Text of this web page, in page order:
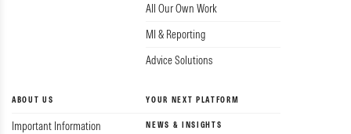
All Our Own Work
MI & Reporting
Advice Solutions
ABOUT US
Important Information
YOUR NEXT PLATFORM
NEWS & INSIGHTS